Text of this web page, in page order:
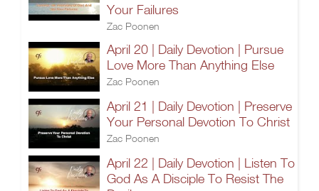
Your Failures
Zac Poonen
April 20 | Daily Devotion | Pursue
Love More Than Anything Else
Zac Poonen
April 21 | Daily Devotion | Preserve
Your Personal Devotion To Christ
Zac Poonen
April 22 | Daily Devotion | Listen To
God As A Disciple To Resist The